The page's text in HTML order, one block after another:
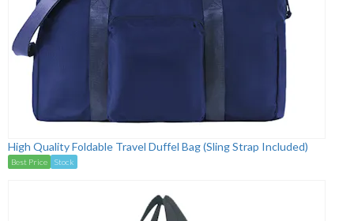
High Quality Foldable Travel Duffel Bag (Sling Strap Included)
Best Price Stock